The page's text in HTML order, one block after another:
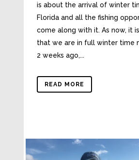
is about the arrival of winter
Florida and all the fishing
come along with it. As now, it
that we are in full winter time
2 weeks ago,...
READ MORE